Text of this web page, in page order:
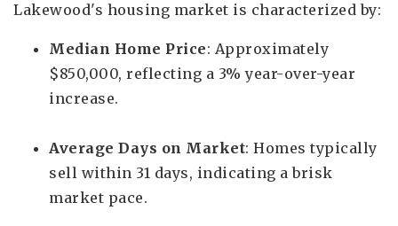
Lakewood's housing market is characterized by:
Median Home Price: Approximately
$850,000, reflecting a 3% year-over-year
increase.
Average Days on Market: Homes typically
sell within 31 days, indicating a brisk
market pace.